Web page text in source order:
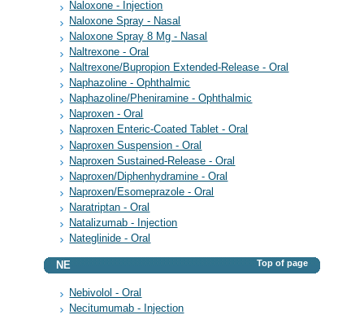
Naloxone - Injection
Naloxone Spray - Nasal
Naloxone Spray 8 Mg - Nasal
Naltrexone - Oral
Naltrexone/Bupropion Extended-Release - Oral
Naphazoline - Ophthalmic
Naphazoline/Pheniramine - Ophthalmic
Naproxen - Oral
Naproxen Enteric-Coated Tablet - Oral
Naproxen Suspension - Oral
Naproxen Sustained-Release - Oral
Naproxen/Diphenhydramine - Oral
Naproxen/Esomeprazole - Oral
Naratriptan - Oral
Natalizumab - Injection
Nateglinide - Oral
NE Top of page
Nebivolol - Oral
Necitumumab - Injection